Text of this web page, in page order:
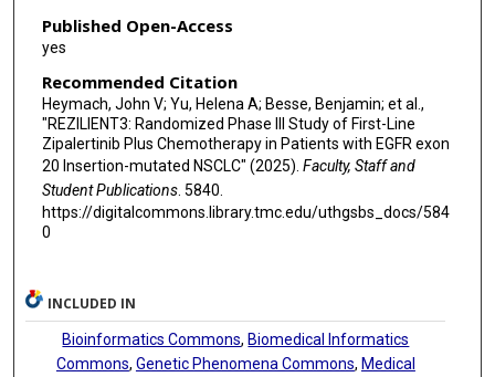
Published Open-Access
yes
Recommended Citation
Heymach, John V; Yu, Helena A; Besse, Benjamin; et al.,
"REZILIENT3: Randomized Phase III Study of First-Line
Zipalertinib Plus Chemotherapy in Patients with EGFR exon
20 Insertion-mutated NSCLC" (2025). Faculty, Staff and
Student Publications. 5840.
https://digitalcommons.library.tmc.edu/uthgsbs_docs/584
0
INCLUDED IN
Bioinformatics Commons, Biomedical Informatics
Commons, Genetic Phenomena Commons, Medical